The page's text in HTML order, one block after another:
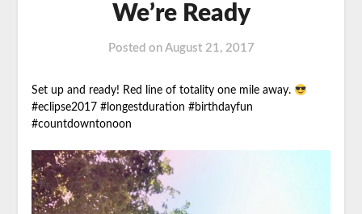
We’re Ready
Posted on August 21, 2017
Set up and ready! Red line of totality one mile away.
#eclipse2017 #longestduration #birthdayfun
#countdowntonoon